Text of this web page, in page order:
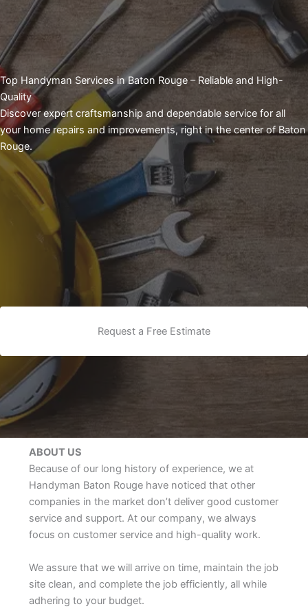
Top Handyman Services in Baton Rouge – Reliable and High-
Quality
Discover expert craftsmanship and dependable service for all
your home repairs and improvements, right in the center of Baton
Rouge.
Request a Free Estimate
ABOUT US
Because of our long history of experience, we at
Handyman Baton Rouge have noticed that other
companies in the market don’t deliver good customer
service and support. At our company, we always
focus on customer service and high-quality work.
We assure that we will arrive on time, maintain the job
site clean, and complete the job efficiently, all while
adhering to your budget.